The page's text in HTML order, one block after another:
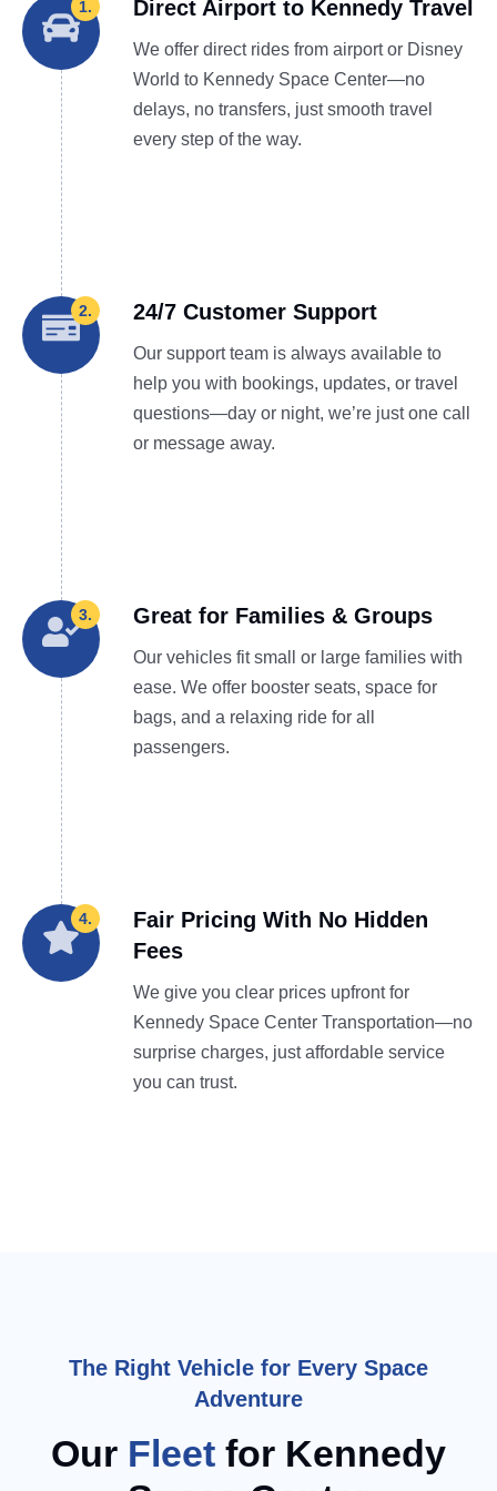
1. Direct Airport to Kennedy Travel
We offer direct rides from airport or Disney
World to Kennedy Space Center—no
delays, no transfers, just smooth travel
every step of the way.
2. 24/7 Customer Support
Our support team is always available to
help you with bookings, updates, or travel
questions—day or night, we’re just one call
or message away.
3. Great for Families & Groups
Our vehicles fit small or large families with
ease. We offer booster seats, space for
bags, and a relaxing ride for all
passengers.
4.
Fair Pricing With No Hidden
Fees
We give you clear prices upfront for
Kennedy Space Center Transportation—no
surprise charges, just affordable service
you can trust.
The Right Vehicle for Every Space
Adventure
Our Fleet for Kennedy